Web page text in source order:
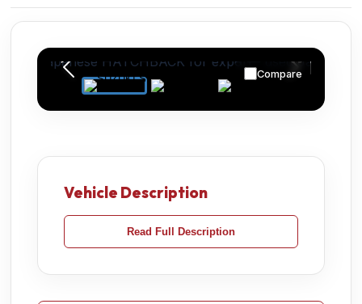
Compare
Vehicle Description
Read Full Description